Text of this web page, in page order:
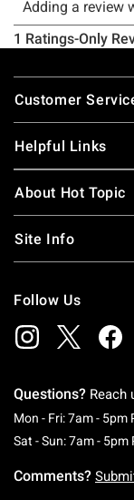
Footer
Customer
Helpful Links
About Hot Topic
Site Info
Follow Us
Questions? Reach
Mon - Fri: 7am - 5pm
Sat - Sun: 7am - 5pm
Comments?